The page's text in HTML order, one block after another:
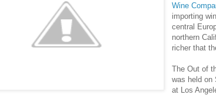
Wine
importing
central
northern
richer that
The Out of
was held on
at Los